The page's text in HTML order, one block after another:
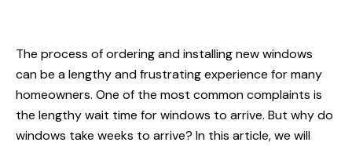
The process of ordering and installing new windows
can be a lengthy and frustrating experience for many
homeowners. One of the most common complaints is
the lengthy wait time for windows to arrive. But why do
windows take weeks to arrive? In this article, we will